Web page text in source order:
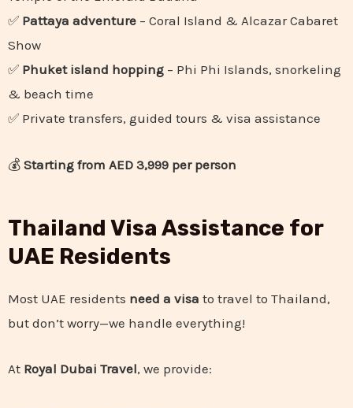
✅ Pattaya adventure – Coral Island & Alcazar Cabaret
Show
✅ Phuket island hopping – Phi Phi Islands, snorkeling
& beach time
✅ Private transfers, guided tours & visa assistance
💰 Starting from AED 3,999 per person
Thailand Visa Assistance for
UAE Residents
Most UAE residents need a visa to travel to Thailand,
but don’t worry—we handle everything!
At Royal Dubai Travel, we provide: